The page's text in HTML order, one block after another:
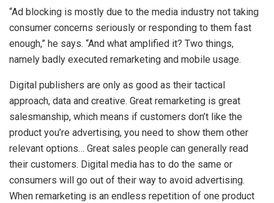
“Ad blocking is mostly due to the media industry not taking
consumer concerns seriously or responding to them fast
enough,” he says. “And what amplified it? Two things,
namely badly executed remarketing and mobile usage.
Digital publishers are only as good as their tactical
approach, data and creative. Great remarketing is great
salesmanship, which means if customers don’t like the
product you’re advertising, you need to show them other
relevant options… Great sales people can generally read
their customers. Digital media has to do the same or
consumers will go out of their way to avoid advertising.
When remarketing is an endless repetition of one product